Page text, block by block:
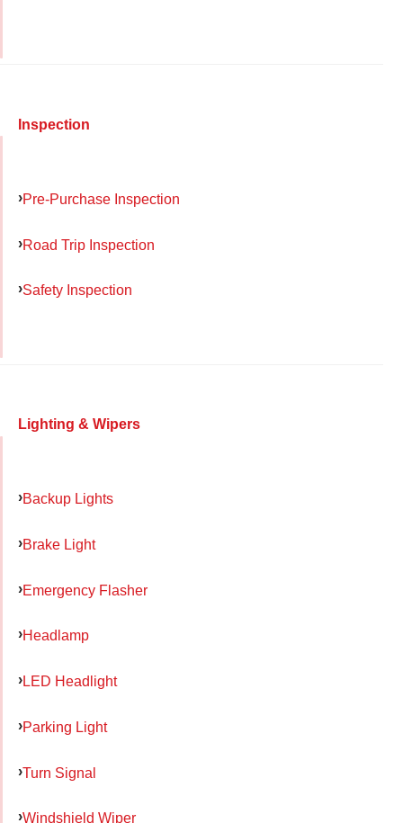
Inspection
Pre-Purchase Inspection
Road Trip Inspection
Safety Inspection
Lighting & Wipers
Backup Lights
Brake Light
Emergency Flasher
Headlamp
LED Headlight
Parking Light
Turn Signal
Windshield Wiper